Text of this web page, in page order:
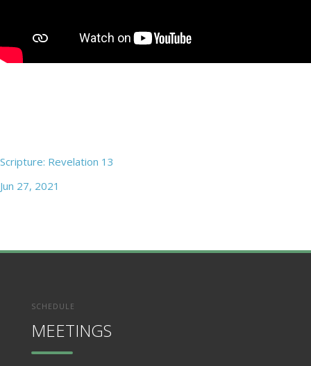
Scripture: Revelation 13
Jun 27, 2021
SCHEDULE
MEETINGS